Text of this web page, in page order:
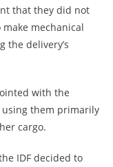
that they did not
mechanical
the delivery’s
with the
using them primarily
cargo.
IDF decided to